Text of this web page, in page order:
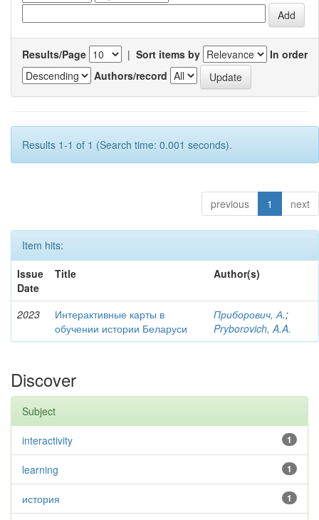
Results/Page | Sort items by
In order
Authors/record
Results 1-1 of 1 (Search time: 0.001 seconds).
previous 1 next
Item hits:
Issue
Date
Title Author(s)
2023
Интерактивные карты в
обучении истории Беларуси
Приборович, А.;
Pryborovich, A.A.
Discover
Subject
1
interactivity
1
learning
1
история